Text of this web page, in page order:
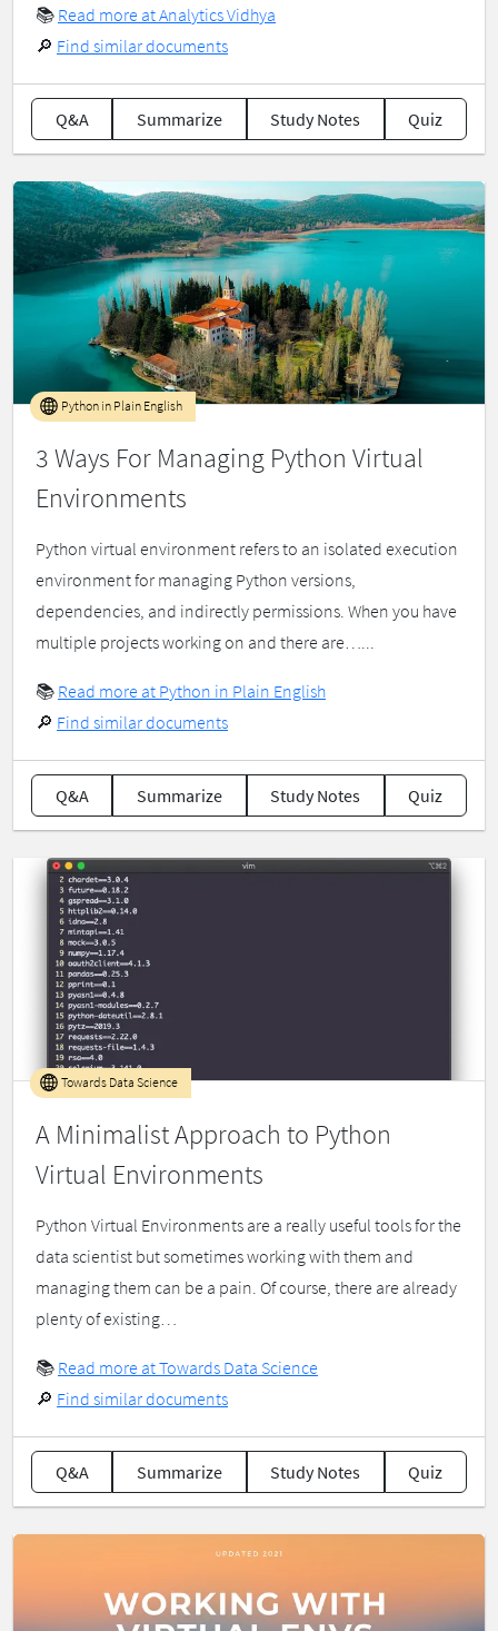
📚 Read more at Analytics Vidhya
🔎 Find similar documents
Q&A Summarize Study Notes Quiz
3 Ways For Managing Python Virtual
Environments
Python in Plain English
Python virtual environment refers to an isolated execution
environment for managing Python versions,
dependencies, and indirectly permissions. When you have
multiple projects working on and there are…...
📚 Read more at Python in Plain English
🔎 Find similar documents
Q&A Summarize Study Notes Quiz
A Minimalist Approach to Python
Virtual Environments
Towards Data Science
Python Virtual Environments are a really useful tools for the
data scientist but sometimes working with them and
managing them can be a pain. Of course, there are already
plenty of existing…
📚 Read more at Towards Data Science
🔎 Find similar documents
Q&A Summarize Study Notes Quiz